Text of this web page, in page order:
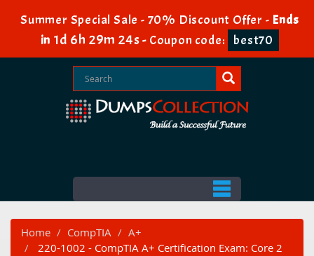
Summer Special Sale - 70% Discount Offer - Ends
in 1d 6h 29m 24s- Coupon code: best70
Home CompTIA
A+
220-1002 - CompTIA A+ Certification Exam: Core 2